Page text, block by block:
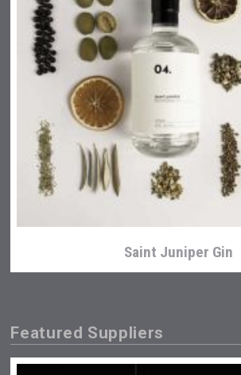
Saint Juniper Gin
Featured Suppliers